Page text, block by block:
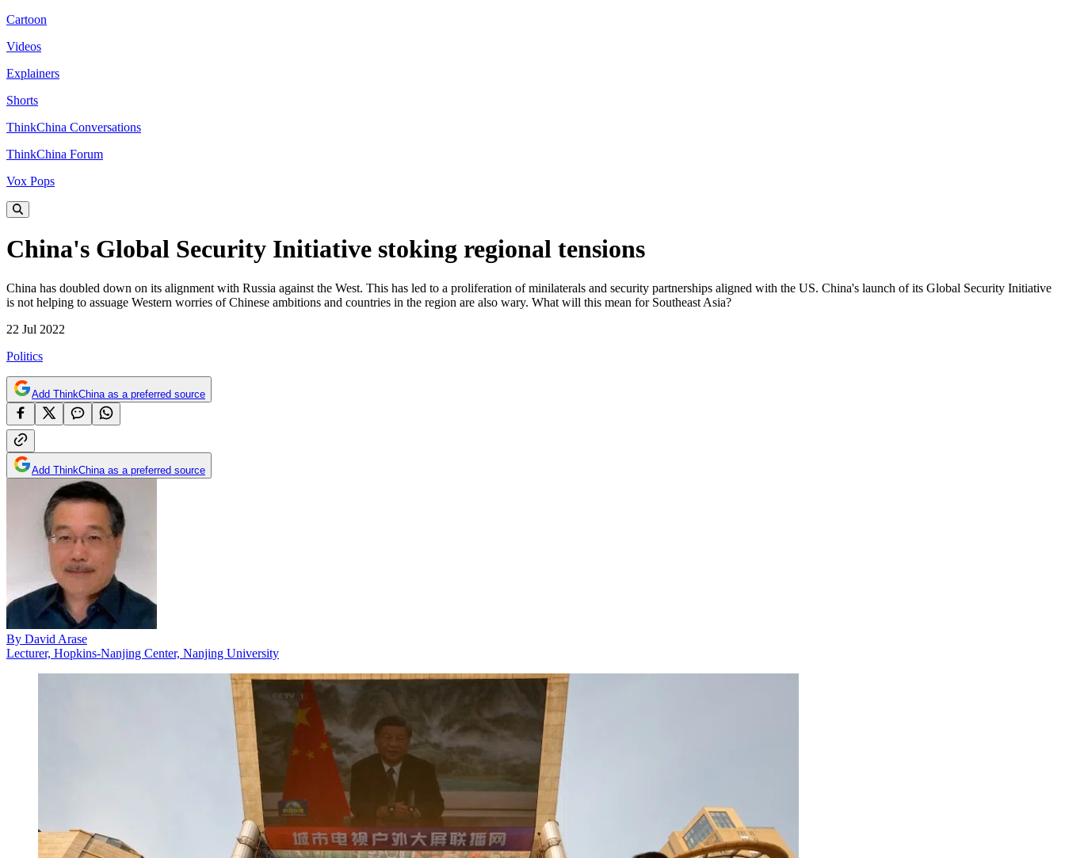
Cartoon
Videos
Explainers
Shorts
ThinkChina Conversations
ThinkChina Forum
Vox Pops
China's Global Security Initiative stoking regional tensions
China has doubled down on its alignment with Russia against the West. This has led to a proliferation of minilaterals and security partnerships aligned with the US. China's launch of its Global Security Initiative
is not helping to assuage Western worries of Chinese ambitions and countries in the region are also wary. What will this mean for Southeast Asia?
22 Jul 2022
Politics
Add ThinkChina as a preferred source
Add ThinkChina as a preferred source
By David Arase
Lecturer, Hopkins-Nanjing Center, Nanjing University